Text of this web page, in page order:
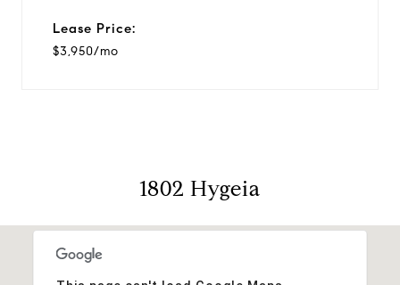
Lease Price:
$3,950/mo
1802 Hygeia